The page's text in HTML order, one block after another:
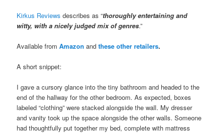
Kirkus Reviews describes as “thoroughly entertaining and
witty, with a nicely judged mix of genres.”
Available fromAmazonandthese other retailers.
A short snippet:
I gave a cursory glance into the tiny bathroom and headed to the
end of the hallway for the other bedroom. As expected, boxes
labeled “clothing” were stacked alongside the wall. My dresser
and vanity took up the space alongside the other walls. Someone
had thoughtfully put together my bed, complete with mattress